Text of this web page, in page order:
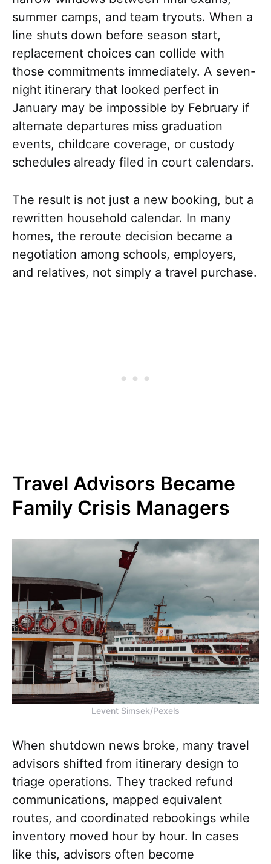
summer camps, and team tryouts. When a
line shuts down before season start,
replacement choices can collide with
those commitments immediately. A seven-
night itinerary that looked perfect in
January may be impossible by February if
alternate departures miss graduation
events, childcare coverage, or custody
schedules already filed in court calendars.
The result is not just a new booking, but a
rewritten household calendar. In many
homes, the reroute decision became a
negotiation among schools, employers,
and relatives, not simply a travel purchase.
Travel Advisors Became
Family Crisis Managers
Levent Simsek/Pexels
When shutdown news broke, many travel
advisors shifted from itinerary design to
triage operations. They tracked refund
communications, mapped equivalent
routes, and coordinated rebookings while
inventory moved hour by hour. In cases
like this, advisors often become